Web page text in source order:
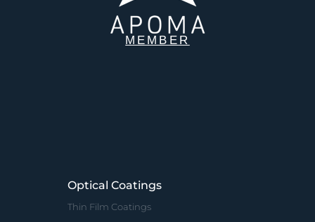
MEMBER
Optical Coatings
Thin Film Coatings